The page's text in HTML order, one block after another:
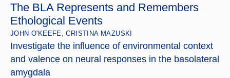
The BLA Represents and Remembers
Ethological Events
JOHN O'KEEFE, CRISTINA MAZUSKI
Investigate the influence of environmental context
and valence on neural responses in the basolateral
amygdala